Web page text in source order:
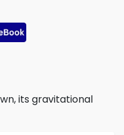
its gravitational